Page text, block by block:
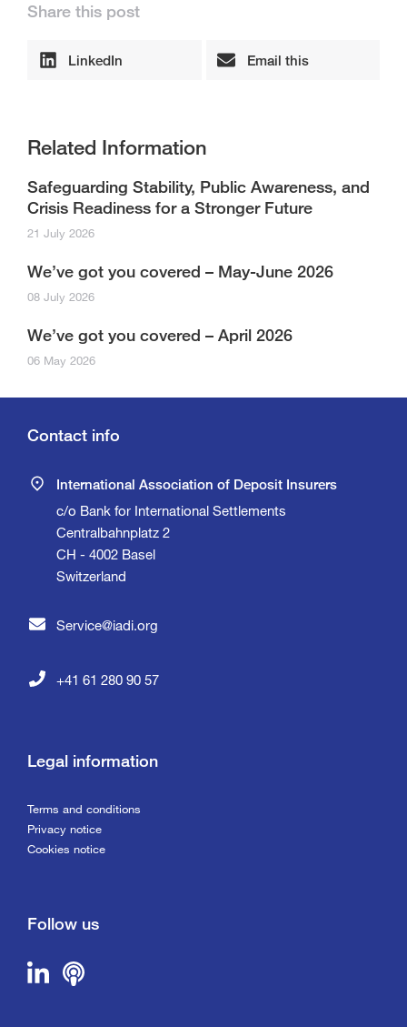
Share this post
LinkedIn Email this
Related Information
Safeguarding Stability, Public Awareness, and
Crisis Readiness for a Stronger Future
21 July 2026
We’ve got you covered – May-June 2026
08 July 2026
We’ve got you covered – April 2026
06 May 2026
Contact info
International Association of Deposit Insurers
c/o Bank for International Settlements
Centralbahnplatz 2
CH - 4002 Basel
Switzerland
+41 61 280 90 57
Service@iadi.org
Legal information
Terms and conditions
Privacy notice
Cookies notice
Follow us